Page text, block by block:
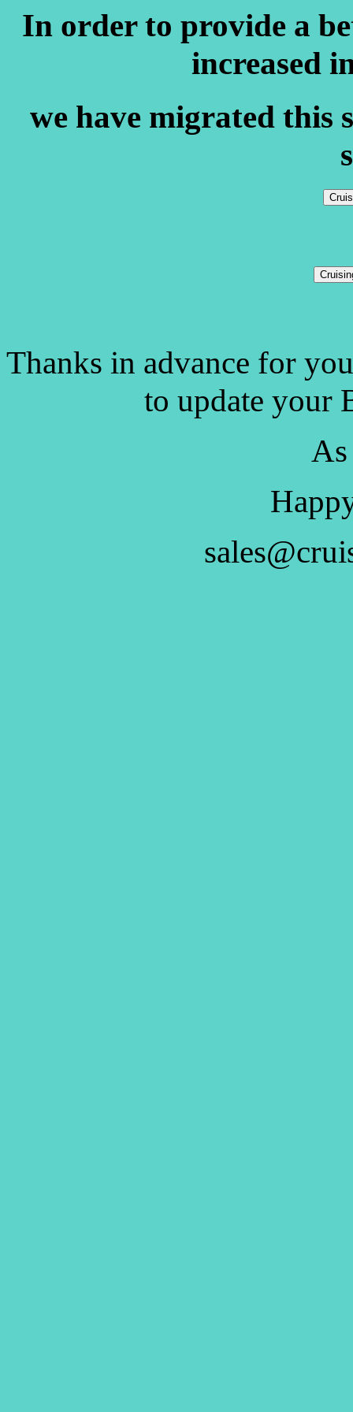
In order to provide a
increased
we have migrated this
Thanks in advance for
to update your